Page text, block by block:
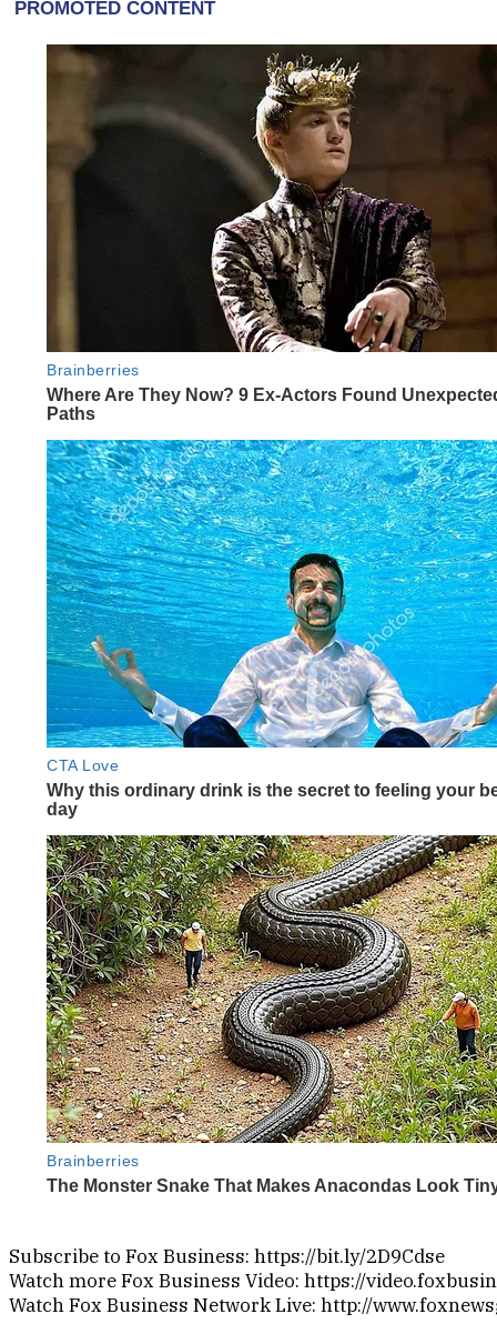
Subscribe to Fox Business: https://bit.ly/2D9Cdse
Watch more Fox Business Video: https://
Watch Fox Business Network Live: http://